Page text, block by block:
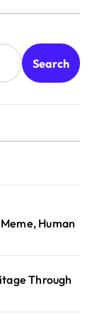
Search
Human
Through